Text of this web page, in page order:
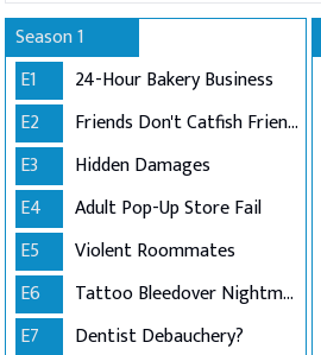
Season 1
E1
24-Hour Bakery Business
E2
Friends Don't Catfish Friends
E3
Hidden Damages
E4
Adult Pop-Up Store Fail
E5
Violent Roommates
E6
Tattoo Bleedover Nightmare
E7
Dentist Debauchery?